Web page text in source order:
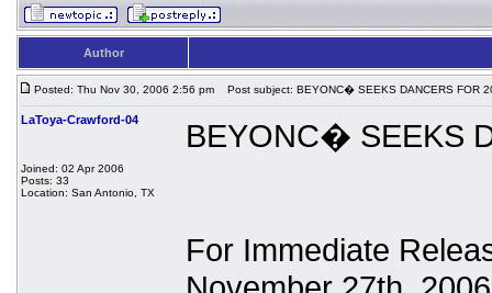
Author
Posted: Thu Nov 30, 2006 2:56 pm Post subject: BEYONC� SEEKS DANCERS FOR
LaToya-Crawford-04
Joined: 02 Apr 2006
Posts: 33
Location: San Antonio, TX
BEYONC� SEEKS
For Immediate